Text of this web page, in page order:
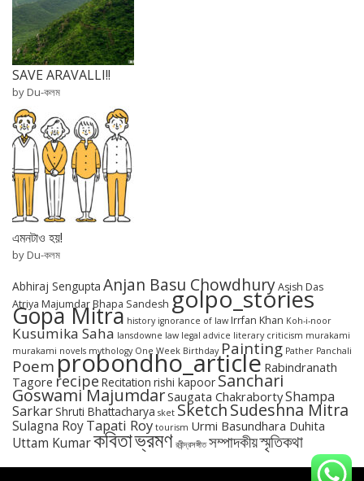
SAVE ARAVALLI!!
by Du-কলম
এমনটাও হয়!
by Du-কলম
Abhiraj Sengupta Anjan Basu ChowdhuryAsish Das
Atriya Majumdar Bhapa Sandesh golpo_stories
Gopa Mitra history ignorance of law Irrfan Khan Koh-i-noor
Kusumika Saha lansdowne law legal advice literary criticism murakami
murakami novels mythology One Week Birthday Painting Pather Panchali
Poem probondho_article Rabindranath
Tagore recipe Recitation rishi kapoor Sanchari
Goswami MajumdarSaugata ChakrabortyShampa
SarkarShruti Bhattacharya sket SketchSudeshna Mitra
Sulagna RoyTapati Roy tourism Urmi Basundhara Duhita
Uttam Kumarকবিতাভ্রমণ রবীন্দ্রসঙ্গীত সম্পাদকীয়স্মৃতিকথা